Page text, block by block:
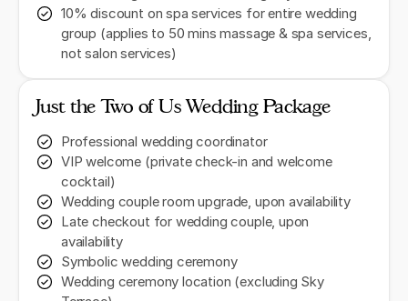
10% discount on spa services for entire wedding
group (applies to 50 mins massage & spa services,
not salon services)
Just the Two of Us Wedding Package
Professional wedding coordinator
VIP welcome (private check-in and welcome
cocktail)
Wedding couple room upgrade, upon availability
Late checkout for wedding couple, upon
availability
Symbolic wedding ceremony
Wedding ceremony location (excluding Sky